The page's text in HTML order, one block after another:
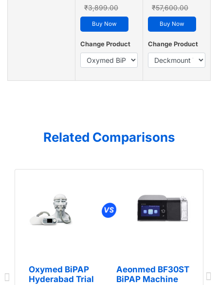
₹3,899.00
Buy Now
Change Product
₹57,600.00
Buy Now
Change Product
Related Comparisons
Oxymed BiPAP
Hyderabad Trial
Aeonmed BF30ST
BiPAP Machine